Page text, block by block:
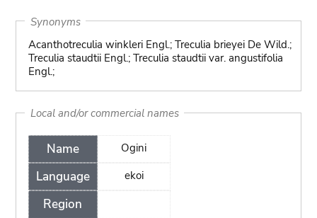
Synonyms
Acanthotreculia winkleri Engl.; Treculia brieyei De Wild.;
Treculia staudtii Engl.; Treculia staudtii var. angustifolia
Engl.;
Local and/or commercial names
Name
Language
Region
Ogini
ekoi